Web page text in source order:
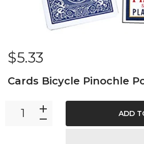
$5.33
Cards Bicycle Pinochle
ADD